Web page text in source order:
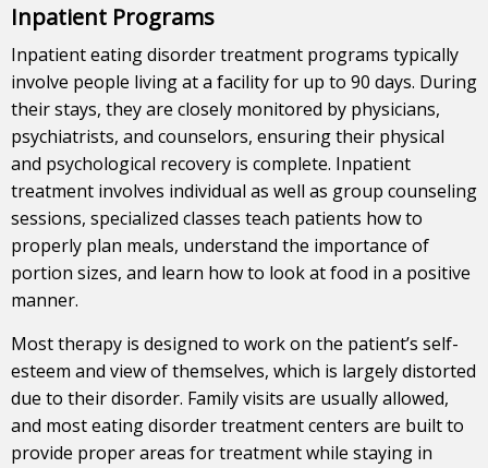
Inpatient Programs
Inpatient eating disorder treatment programs typically
involve people living at a facility for up to 90 days. During
their stays, they are closely monitored by physicians,
psychiatrists, and counselors, ensuring their physical
and psychological recovery is complete. Inpatient
treatment involves individual as well as group counseling
sessions, specialized classes teach patients how to
properly plan meals, understand the importance of
portion sizes, and learn how to look at food in a positive
manner.
Most therapy is designed to work on the patient’s self-
esteem and view of themselves, which is largely distorted
due to their disorder. Family visits are usually allowed,
and most eating disorder treatment centers are built to
provide proper areas for treatment while staying in